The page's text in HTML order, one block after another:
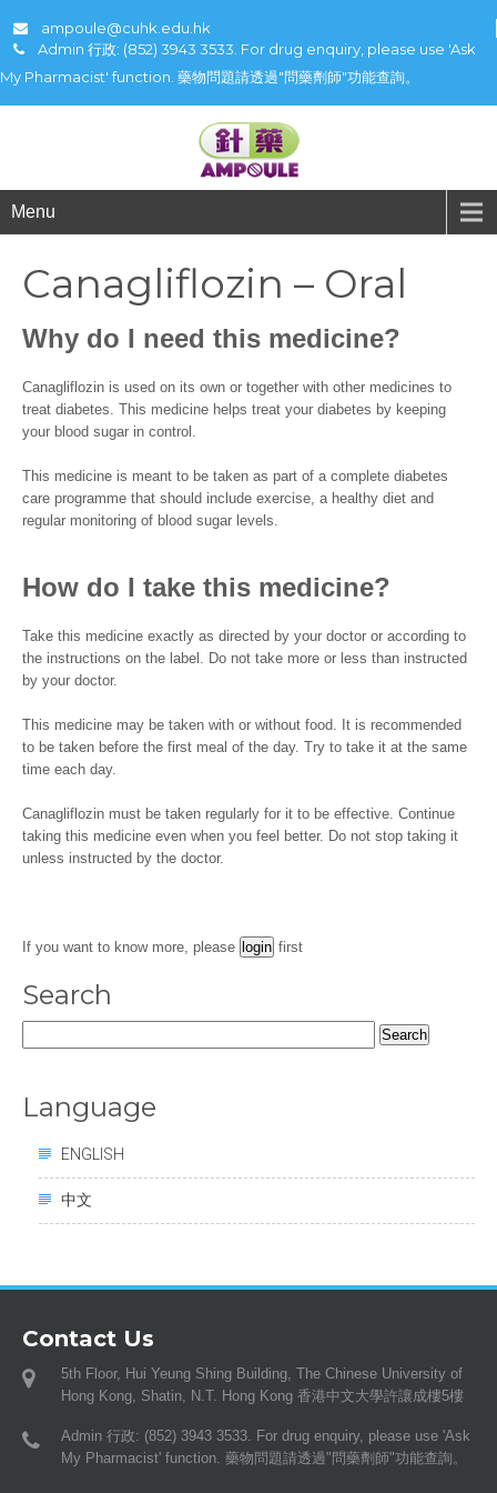
ampoule@cuhk.edu.hk
Admin 行政: (852) 3943 3533. For drug enquiry, please use 'Ask
My Pharmacist' function. 藥物問題請透過"問藥劑師"功能查詢。
Menu
Canagliflozin – Oral
Why do I need this medicine?
Canagliflozin is used on its own or together with other medicines to
treat diabetes. This medicine helps treat your diabetes by keeping
your blood sugar in control.
This medicine is meant to be taken as part of a complete diabetes
care programme that should include exercise, a healthy diet and
regular monitoring of blood sugar levels.
How do I take this medicine?
Take this medicine exactly as directed by your doctor or according to
the instructions on the label. Do not take more or less than instructed
by your doctor.
This medicine may be taken with or without food. It is recommended
to be taken before the first meal of the day. Try to take it at the same
time each day.
Canagliflozin must be taken regularly for it to be effective. Continue
taking this medicine even when you feel better. Do not stop taking it
unless instructed by the doctor.
If you want to know more, please first
Search
for:
Language
ENGLISH
中文
Contact Us
5th Floor, Hui Yeung Shing Building, The Chinese University of
Hong Kong, Shatin, N.T. Hong Kong 香港中文大學許讓成樓5樓
Admin 行政: (852) 3943 3533. For drug enquiry, please use 'Ask
My Pharmacist' function. 藥物問題請透過"問藥劑師"功能查詢。